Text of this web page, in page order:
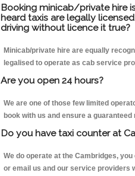
Booking minicab/private hire
heard taxis are legally
driving without licence it true?
Minicab/private hire are equally
legalised to operate as cab service
Are you open 24 hours?
We are one of those few limited
book with us and ensure a
Do you have taxi counter at
We do operate at the Cambridges,
or email us and our service providers